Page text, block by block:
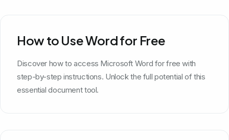
How to Use Word for Free
Discover how to access Microsoft Word for free with
step-by-step instructions. Unlock the full potential of this
essential document tool.